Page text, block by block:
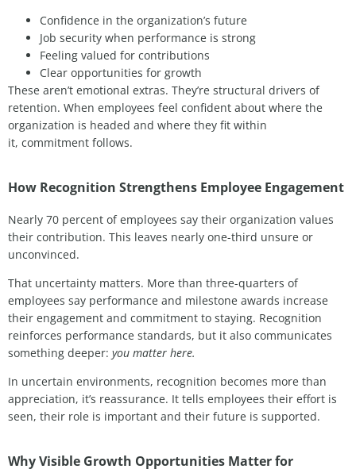
Confidence in the organization’s future
Job security when performance is strong
Feeling valued for contributions
Clear opportunities for growth
These aren’t emotional extras. They’re structural drivers of
retention. When employees feel confident about where the
organization is headed and where they fit within
it, commitment follows.
How Recognition Strengthens Employee Engagement
Nearly 70 percent of employees say their organization values
their contribution. This leaves nearly one-third unsure or
unconvinced.
That uncertainty matters. More than three-quarters of
employees say performance and milestone awards increase
their engagement and commitment to staying. Recognition
reinforces performance standards, but it also communicates
something deeper: you matter here.
In uncertain environments, recognition becomes more than
appreciation, it’s reassurance. It tells employees their effort is
seen, their role is important and their future is supported.
Why Visible Growth Opportunities Matter for